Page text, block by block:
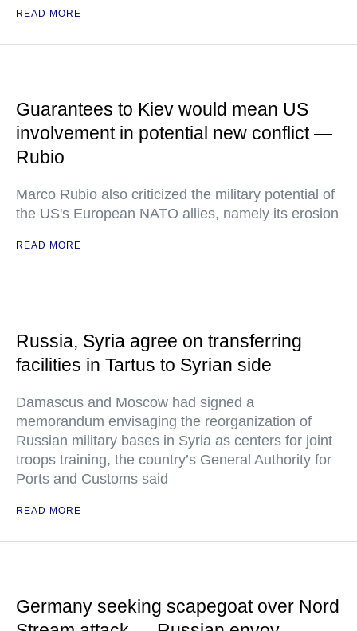
READ MORE
Guarantees to Kiev would mean US
involvement in potential new conflict —
Rubio
Marco Rubio also criticized the military potential of
the US's European NATO allies, namely its erosion
READ MORE
Russia, Syria agree on transferring
facilities in Tartus to Syrian side
Damascus and Moscow had signed a
memorandum envisaging the reorganization of
Russian military bases in Syria as centers for joint
troops training, the country’s General Authority for
Ports and Customs said
READ MORE
Germany seeking scapegoat over Nord